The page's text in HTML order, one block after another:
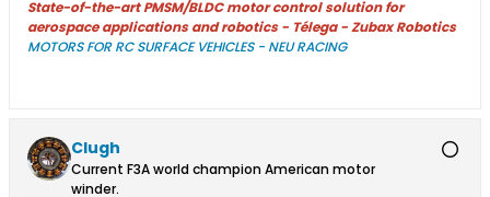
State-of-the-art PMSM/BLDC motor control solution for
aerospace applications and robotics - Télega - Zubax Robotics
MOTORS FOR RC SURFACE VEHICLES - NEU RACING
Clugh
Current F3A world champion American motor
winder.